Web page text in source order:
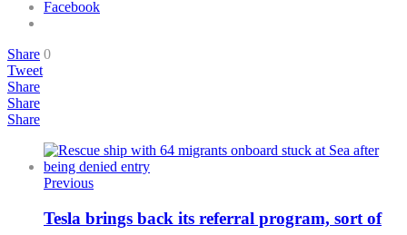
Facebook
Share 0
Tweet
Share
Share
Share
Previous
Tesla brings back its referral program, sort of